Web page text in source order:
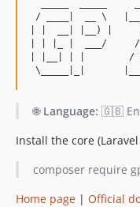
1.2.7
1.2.6
1.2.5
1.2.4
1.2.2
1.2.1
1.1.26
1.1.25
/ ____|  __ \
| |  __| |__) |
| | |_ |  ___/
| |__| | |
🌐 Language: 🇬🇧
Install the core
composer require
Home page | Official